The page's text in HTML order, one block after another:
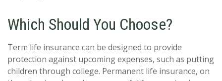
Which Should You Choose?
Term life insurance can be designed to provide
protection against upcoming expenses, such as putting
children through college. Permanent life insurance, on